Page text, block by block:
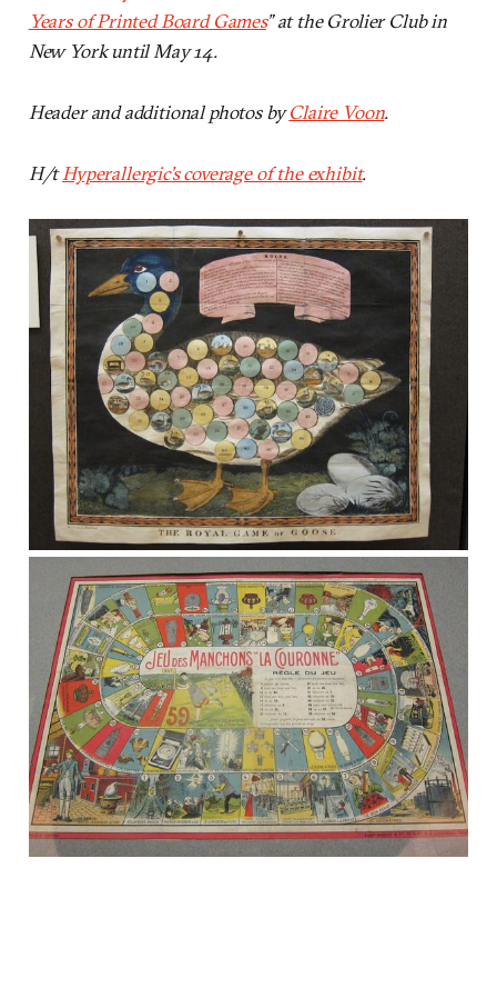
Years of Printed Board Games” at the Grolier Club in
New York until May 14.
Header and additional photos byClaire Voon.
H/tHyperallergic’s coverage of the exhibit.